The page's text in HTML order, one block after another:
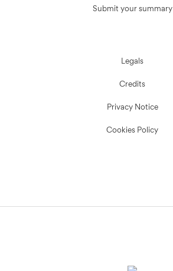
Submit your summary
Legals
Credits
Privacy Notice
Cookies Policy